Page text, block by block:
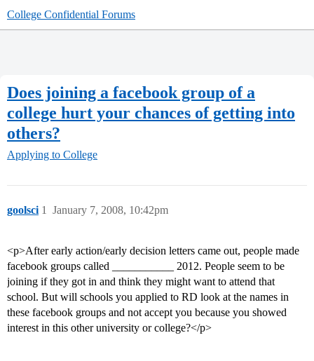
College Confidential Forums
Does joining a facebook group of a
college hurt your chances of getting into
others?
Applying to College
goolsci January 7, 2008, 10:42pm
1
<p>After early action/early decision letters came out, people made
facebook groups called ___________ 2012. People seem to be
joining if they got in and think they might want to attend that
school. But will schools you applied to RD look at the names in
these facebook groups and not accept you because you showed
interest in this other university or college?</p>